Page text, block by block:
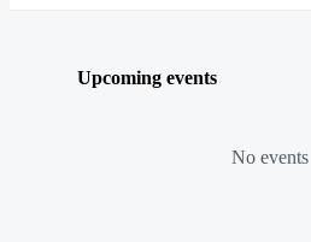
Upcoming events
No events